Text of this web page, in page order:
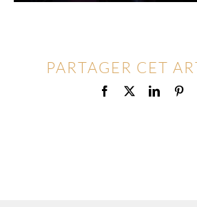
PARTAGER CET
Facebook